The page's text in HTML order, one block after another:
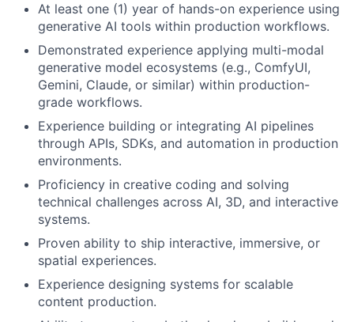
At least one (1) year of hands-on experience using
generative AI tools within production workflows.
Demonstrated experience applying multi-modal
generative model ecosystems (e.g., ComfyUI,
Gemini, Claude, or similar) within production-
grade workflows.
Experience building or integrating AI pipelines
through APIs, SDKs, and automation in production
environments.
Proficiency in creative coding and solving
technical challenges across AI, 3D, and interactive
systems.
Proven ability to ship interactive, immersive, or
spatial experiences.
Experience designing systems for scalable
content production.